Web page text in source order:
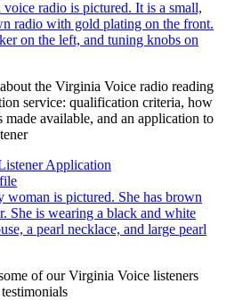
the Virginia Voice radio reading
service: qualification criteria, how
made available, and an application to
Application
of our Virginia Voice listeners